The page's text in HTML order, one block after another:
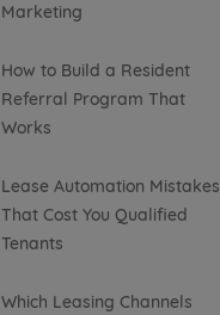
Marketing
How to Build a Resident
Referral Program That
Works
Lease Automation Mistakes
That Cost You Qualified
Tenants
Which Leasing Channels